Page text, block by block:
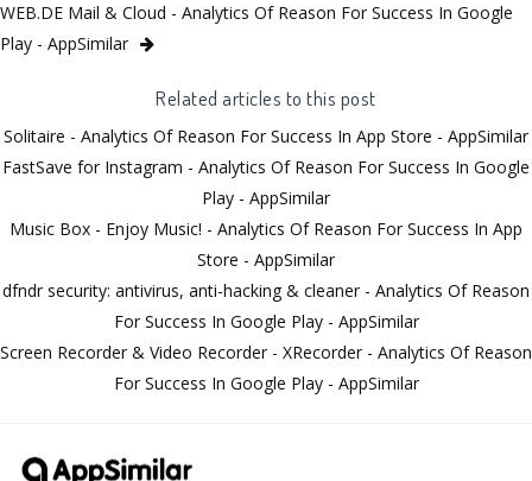
WEB.DE Mail & Cloud - Analytics Of Reason For Success In Google
Play - AppSimilar
Related articles to this post
Solitaire - Analytics Of Reason For Success In App Store - AppSimilar
FastSave for Instagram - Analytics Of Reason For Success In Google
Play - AppSimilar
Music Box - Enjoy Music! - Analytics Of Reason For Success In App
Store - AppSimilar
dfndr security: antivirus, anti-hacking & cleaner - Analytics Of Reason
For Success In Google Play - AppSimilar
Screen Recorder & Video Recorder - XRecorder - Analytics Of Reason
For Success In Google Play - AppSimilar